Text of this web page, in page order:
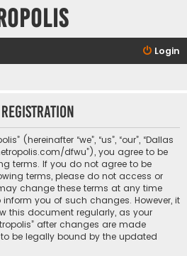
Login
(hereinafter “we”, “us”, “our”, “Dallas
dfwu”), you agree to be
terms. If you do not agree to be
terms, please do not access or
change these terms at any time
you of such changes. However, it
this document regularly, as your
after changes are made
be legally bound by the updated